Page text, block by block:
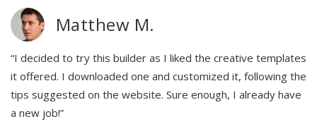
Matthew M.
“I decided to try this builder as I liked the creative templates
it offered. I downloaded one and customized it, following the
tips suggested on the website. Sure enough, I already have
a new job!”